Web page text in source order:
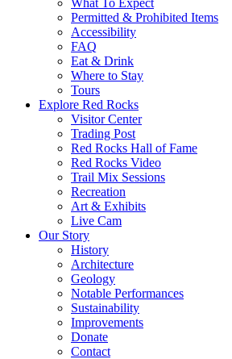
What To Expect
Permitted & Prohibited Items
Accessibility
FAQ
Eat & Drink
Where to Stay
Tours
Explore Red Rocks
Visitor Center
Trading Post
Red Rocks Hall of Fame
Red Rocks Video
Trail Mix Sessions
Recreation
Art & Exhibits
Live Cam
Our Story
History
Architecture
Geology
Notable Performances
Sustainability
Improvements
Donate
Contact